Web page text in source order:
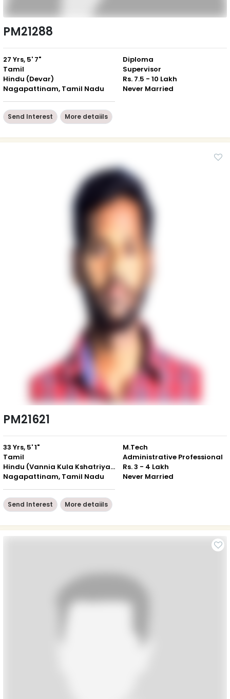
PM21288
27 Yrs, 5' 7"
Tamil
Hindu (Devar)
Nagapattinam, Tamil Nadu
Diploma
Supervisor
Rs. 7.5 - 10 Lakh
Never Married
Send Interest More detaiils
PM21621
33 Yrs, 5' 1"
Tamil
Hindu (Vannia Kula Kshatriyar)
Nagapattinam, Tamil Nadu
M.Tech
Administrative Professional
Rs. 3 - 4 Lakh
Never Married
Send Interest More detaiils